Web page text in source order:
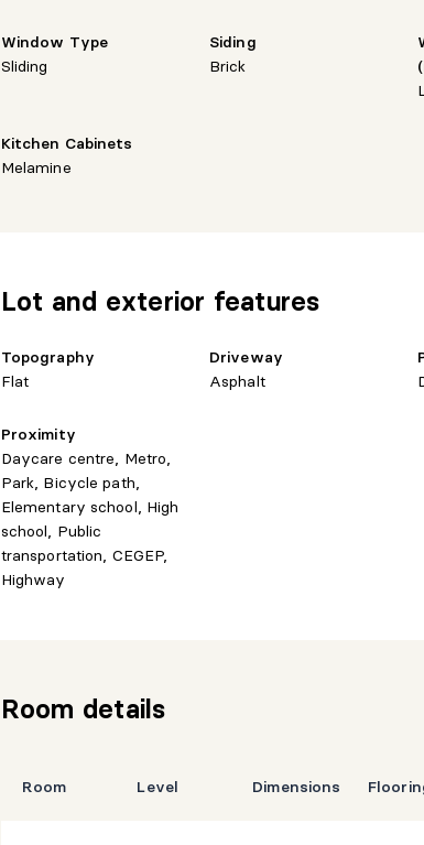
Window Type
Sliding
Siding
Brick
Kitchen Cabinets
Melamine
Lot and exterior features
Topography
Flat
Driveway
Asphalt
Proximity
Daycare centre, Metro,
Park, Bicycle path,
Elementary school, High
school, Public
transportation, CEGEP,
Highway
Room details
Room Level Dimensions